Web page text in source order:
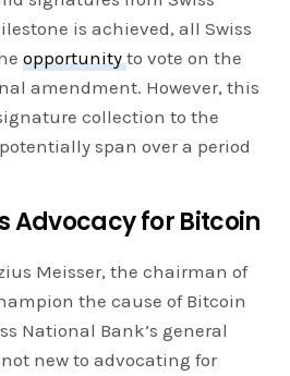
is achieved, all Swiss
opportunityto vote on the
amendment. However, this
collection to the
span over a period
Advocacy for Bitcoin
Meisser, the chairman of
the cause of Bitcoin
National Bank’s general
new to advocating for